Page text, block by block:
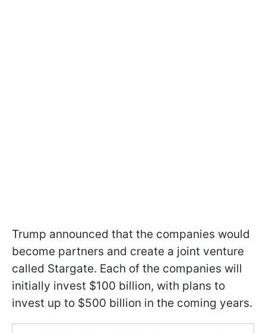
Trump announced that the companies would
become partners and create a joint venture
called Stargate. Each of the companies will
initially invest $100 billion, with plans to
invest up to $500 billion in the coming years.